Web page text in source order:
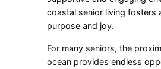
coastal senior living fosters
purpose and joy.
For many seniors, the
ocean provides endless